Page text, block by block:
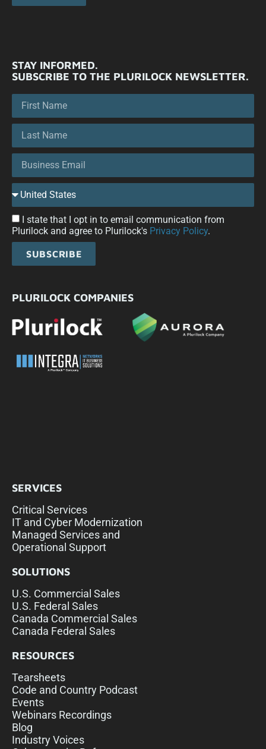
STAY INFORMED.
SUBSCRIBE TO THE PLURILOCK NEWSLETTER.
I state that I opt in to email communication from
Plurilock and agree to Plurilock's Privacy Policy.
SUBSCRIBE
PLURILOCK COMPANIES
SERVICES
Critical Services
IT and Cyber Modernization
Managed Services and
Operational Support
SOLUTIONS
U.S. Commercial Sales
U.S. Federal Sales
Canada Commercial Sales
Canada Federal Sales
RESOURCES
Tearsheets
Code and Country Podcast
Events
Webinars Recordings
Blog
Industry Voices